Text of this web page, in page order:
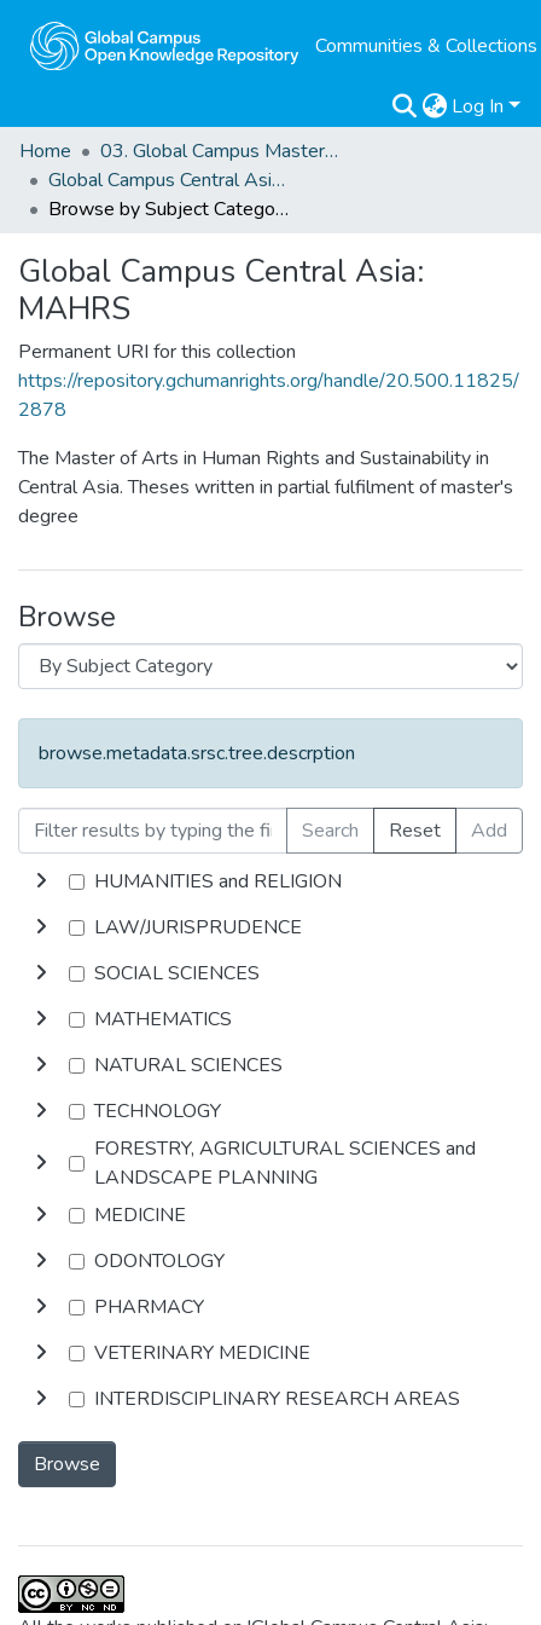
Communities & Collections
Log In
Home
03. Global Campus Masters' Theses
Global Campus Central Asia: MAHRS
Browse by Subject Category
Global Campus Central Asia:
MAHRS
Permanent URI for this collection
https://repository.gchumanrights.org/handle/20.500.11825/
2878
The Master of Arts in Human Rights and Sustainability in
Central Asia. Theses written in partial fulfilment of master's
degree
Browse
browse.metadata.srsc.tree.descrption
Search Reset
Add
HUMANITIES and RELIGION
LAW/JURISPRUDENCE
SOCIAL SCIENCES
MATHEMATICS
NATURAL SCIENCES
TECHNOLOGY
FORESTRY, AGRICULTURAL SCIENCES and
LANDSCAPE PLANNING
MEDICINE
ODONTOLOGY
PHARMACY
VETERINARY MEDICINE
INTERDISCIPLINARY RESEARCH AREAS
Browse